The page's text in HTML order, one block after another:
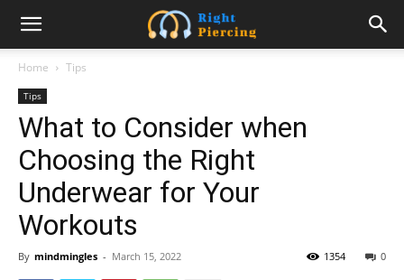
Home Tips
Tips
What to Consider when
Choosing the Right
Underwear for Your
Workouts
By mindmingles - March 15, 2022 0
1354